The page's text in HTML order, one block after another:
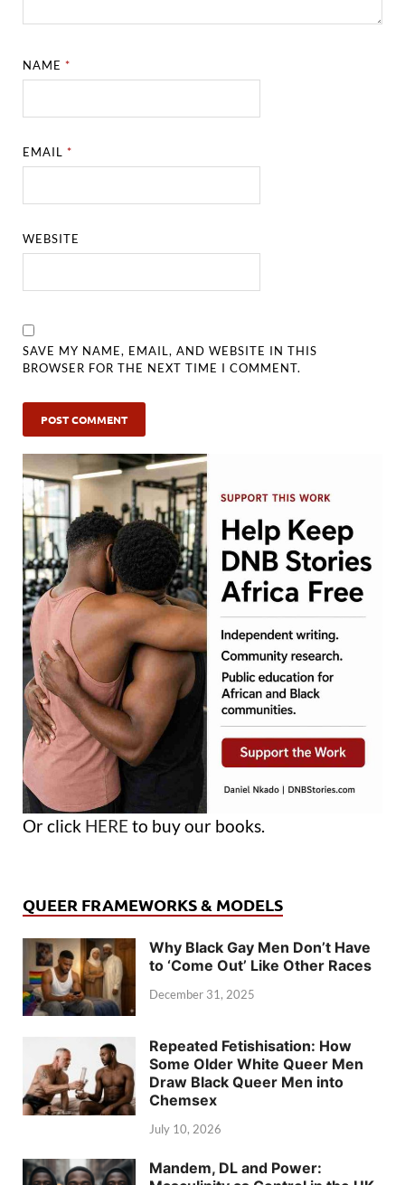
NAME*
EMAIL*
WEBSITE
SAVE MY NAME, EMAIL, AND WEBSITE IN THIS
BROWSER FOR THE NEXT TIME I COMMENT.
Or click HERE to buy our books.
QUEER FRAMEWORKS & MODELS
Why Black Gay Men Don’t Have
to ‘Come Out’ Like Other Races
December 31, 2025
Repeated Fetishisation: How
Some Older White Queer Men
Draw Black Queer Men into
Chemsex
July 10, 2026
Mandem, DL and Power: